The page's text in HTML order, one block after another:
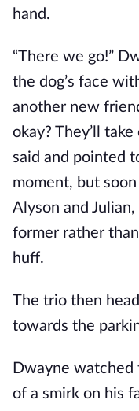
hand.
“There we go!”
the dog’s face
another new
okay? They’ll
said and pointed
moment, but
Alyson and
former rather
huff.
The trio then
towards the
Dwayne
of a smirk on his